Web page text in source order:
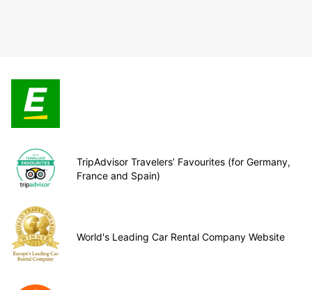
TripAdvisor Travelers’ Favourites (for Germany,
France and Spain)
World's Leading Car Rental Company Website